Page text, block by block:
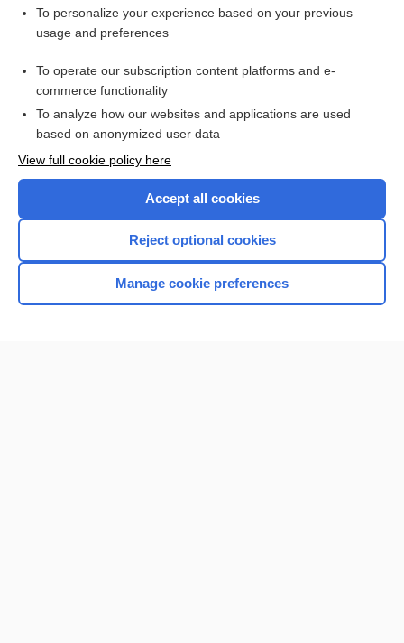
Want to read the entire topic?
I’m already a subscriber
Browse sample topics
Home
To personalize your experience based on your previous
usage and preferences
To operate our subscription content platforms and e-
commerce functionality
To analyze how our websites and applications are used
based on anonymized user data
View full cookie policy here
Accept all cookies
Reject optional cookies
Manage cookie preferences